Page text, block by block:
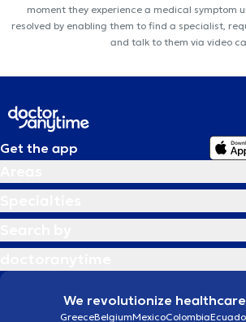
moment they experience a medical symptom
resolved by enabling them to find a specialist,
and talk to them via video
Get the app
We revolutionize
GreeceBelgiumMexicoColombia